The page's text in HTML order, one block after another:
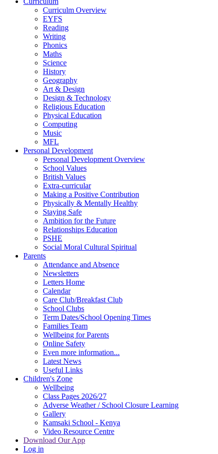
Curriculm Overview
EYFS
Reading
Writing
Phonics
Maths
Science
History
Geography
Art & Design
Design & Technology
Religious Education
Physical Education
Computing
Music
MFL
Personal Development
Personal Development Overview
School Values
British Values
Extra-curricular
Making a Positive Contribution
Physically & Mentally Healthy
Staying Safe
Ambition for the Future
Relationships Education
PSHE
Social Moral Cultural Spiritual
Parents
Attendance and Absence
Newsletters
Letters Home
Calendar
Care Club/Breakfast Club
School Clubs
Term Dates/School Opening Times
Families Team
Wellbeing for Parents
Online Safety
Even more information...
Latest News
Useful Links
Children's Zone
Wellbeing
Class Pages 2026/27
Adverse Weather / School Closure Learning
Gallery
Kamsaki School - Kenya
Video Resource Centre
Download Our App
Log in